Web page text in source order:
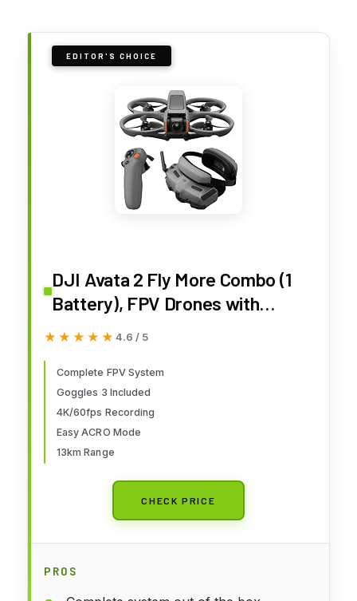
EDITOR'S CHOICE
DJI Avata 2 Fly More Combo (1
Battery), FPV Drones with
Camera for Adults 4K,
Propeller Guard, Easy Flip/Roll,
FAA Remote ID Compliant, POV
Content Drone, Black
★★★★★
★★★★★ 4.6 / 5
Complete FPV System
Goggles 3 Included
4K/60fps Recording
Easy ACRO Mode
13km Range
CHECK PRICE
PROS